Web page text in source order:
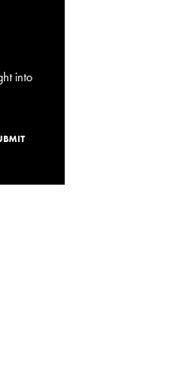
into